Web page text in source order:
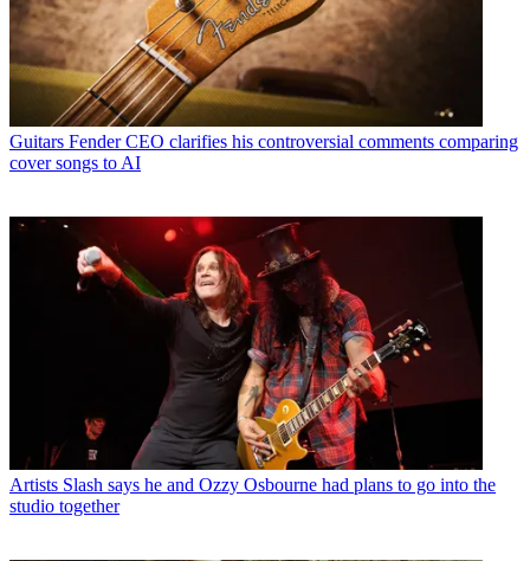
Guitars Fender CEO clarifies his controversial comments comparing
cover songs to AI
Artists Slash says he and Ozzy Osbourne had plans to go into the
studio together